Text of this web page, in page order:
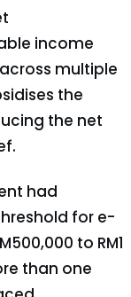
income
multiple
the
the net
had
for e-
to RM1
than one